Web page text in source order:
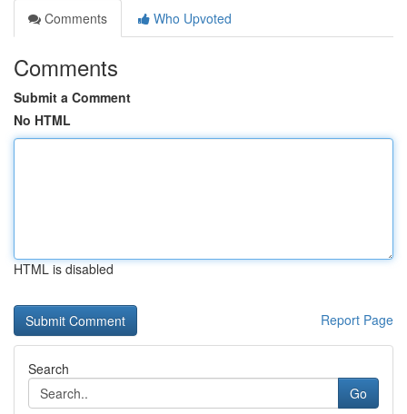
Comments
Who Upvoted
Comments
Submit a Comment
No HTML
HTML is disabled
Report Page
Search
Go